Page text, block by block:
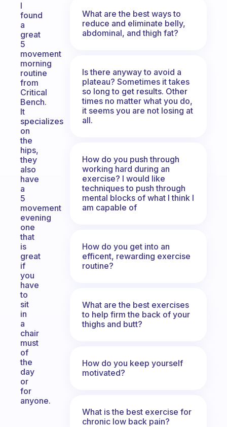
I
found
a
great
5
movement
morning
routine
from
Critical
Bench.
It
specializes
on
the
hips,
they
also
have
a
5
movement
evening
one
that
is
great
if
you
have
to
sit
in
a
chair
must
of
the
day
or
for
anyone.
What are the best ways to
reduce and eliminate belly,
abdominal, and thigh fat?
Is there anyway to avoid a
plateau? Sometimes it takes
so long to get results. Other
times no matter what you do,
it seems you are not losing at
all.
How do you push through
working hard during an
exercise? I would like
techniques to push through
mental blocks of what I think I
am capable of
How do you get into an
efficent, rewarding exercise
routine?
What are the best exercises
to help firm the back of your
thighs and butt?
How do you keep yourself
motivated?
What is the best exercise for
chronic low back pain?